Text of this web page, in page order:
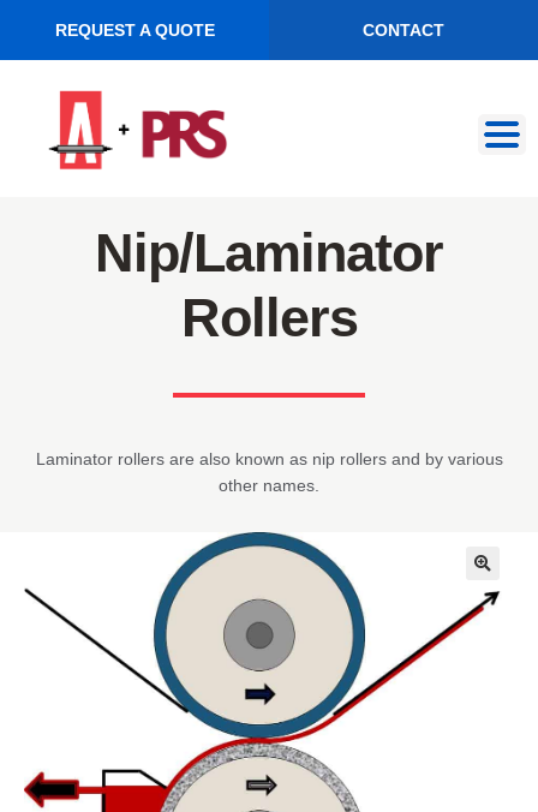
REQUEST A QUOTE CONTACT
navigation
content
Nip/Laminator
Rollers
Laminator rollers are also known as nip rollers and by various
other names.
🔍